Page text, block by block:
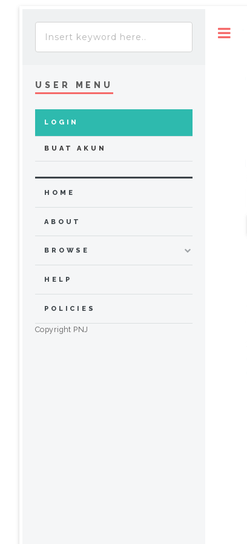
USER MENU
LOGIN
BUAT AKUN
HOME
ABOUT
BROWSE
HELP
POLICIES
Copyright PNJ